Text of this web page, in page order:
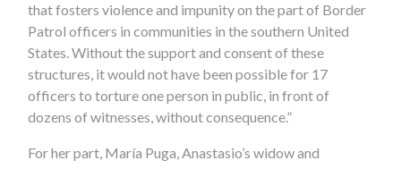
that fosters violence and impunity on the part of Border
Patrol officers in communities in the southern United
States. Without the support and consent of these
structures, it would not have been possible for 17
officers to torture one person in public, in front of
dozens of witnesses, without consequence.”
For her part, María Puga, Anastasio’s widow and